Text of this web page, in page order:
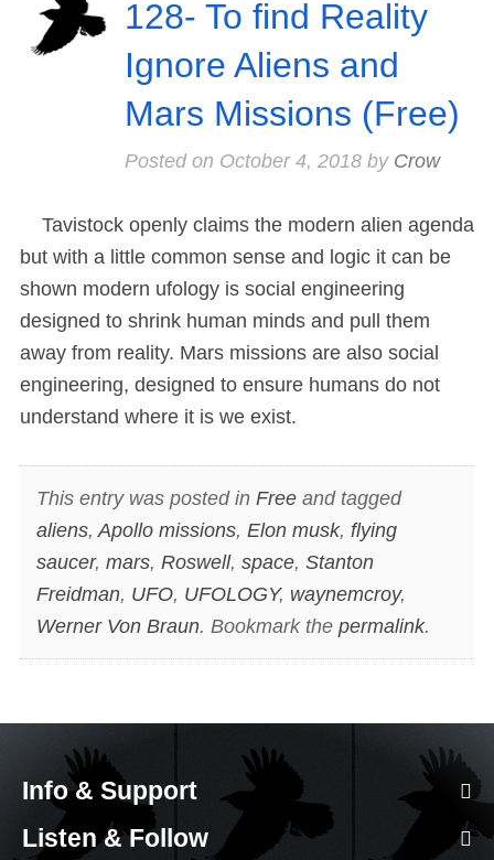
128- To find Reality
Ignore Aliens and
Mars Missions (Free)
Posted on October 4, 2018by Crow
Tavistock openly claims the modern alien agenda
but with a little common sense and logic it can be
shown modern ufology is social engineering
designed to shrink human minds and pull them
away from reality. Mars missions are also social
engineering, designed to ensure humans do not
understand where it is we exist.
This entry was posted in Freeand tagged
aliens, Apollo missions, Elon musk, flying
saucer, mars, Roswell, space, Stanton
Freidman, UFO, UFOLOGY, waynemcroy,
Werner Von Braun. Bookmark the permalink.
Info & Support
Listen & Follow